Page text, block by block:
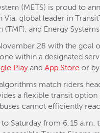
(METS) is proud to
global leader in
and Energy
28 with the goal
within a designated
Play and App Store or
match riders
a flexible transit
cannot efficiently
Saturday from 6:15